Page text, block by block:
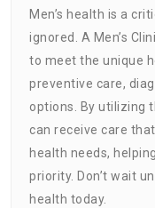
Men’s health is a
ignored. A Men’s
to meet the unique
preventive care,
options. By utilizing
can receive care
health needs,
priority. Don’t wait
health today.